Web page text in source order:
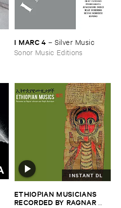
I ​MARC ​4 –Silver ​Music
Sonor Music Editions
INSTANT DL
ETHIOPIAN ​MUSICIANS ​
RECORDED ​BY ​RAGNAR ​